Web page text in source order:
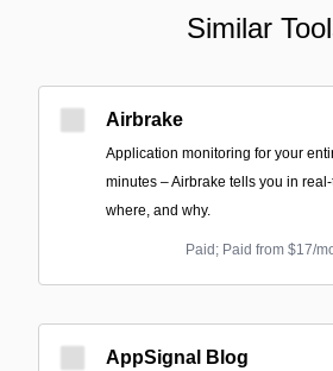
Similar
Airbrake
Application monitoring for your
minutes – Airbrake tells you in
where, and why.
Paid; Paid from $17/
AppSignal Blog